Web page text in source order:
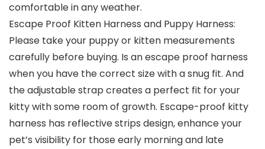
comfortable in any weather.
Escape Proof Kitten Harness and Puppy Harness:
Please take your puppy or kitten measurements
carefully before buying. Is an escape proof harness
when you have the correct size with a snug fit. And
the adjustable strap creates a perfect fit for your
kitty with some room of growth. Escape-proof kitty
harness has reflective strips design, enhance your
pet’s visibility for those early morning and late